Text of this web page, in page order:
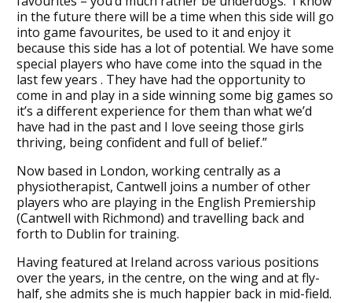
in the future there will be a time when this side will go
into game favourites, be used to it and enjoy it
because this side has a lot of potential. We have some
special players who have come into the squad in the
last few years . They have had the opportunity to
come in and play in a side winning some big games so
it’s a different experience for them than what we’d
have had in the past and I love seeing those girls
thriving, being confident and full of belief.”
Now based in London, working centrally as a
physiotherapist, Cantwell joins a number of other
players who are playing in the English Premiership
(Cantwell with Richmond) and travelling back and
forth to Dublin for training.
Having featured at Ireland across various positions
over the years, in the centre, on the wing and at fly-
half, she admits she is much happier back in mid-field.